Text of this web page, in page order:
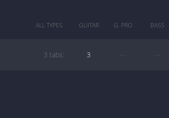
ALL TYPES GUITAR G. PRO BASS
3 tabs: 3